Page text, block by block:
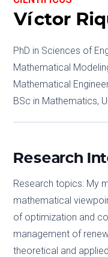
Víctor
PhD in Sciences of
Mathematical
Mathematical
BSc in Mathematics,
Research
Research topics: My
mathematical
of optimization and
management of
theoretical and